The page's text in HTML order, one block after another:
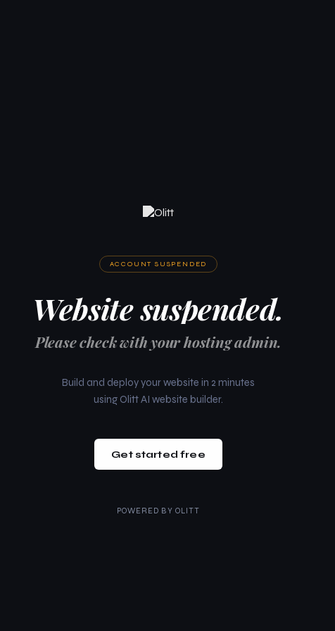
ACCOUNT SUSPENDED
Website suspended.
Please check with your hosting admin.
Build and deploy your website in 2 minutes
using Olitt AI website builder.
Get started free
POWERED BY OLITT